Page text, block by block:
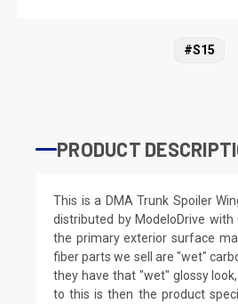
#S15
PRODUCT
This is a DMA Trunk Spoiler
distributed by ModeloDrive with
the primary exterior surface
fiber parts we sell are "wet"
they have that "wet" glossy
to this is then the product